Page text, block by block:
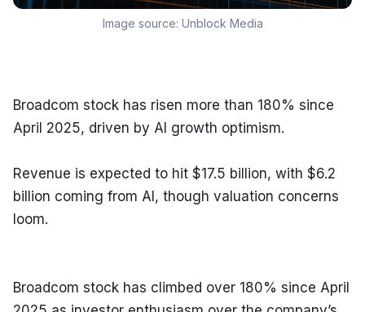
Image source: Unblock Media
Broadcom stock has risen more than 180% since
April 2025, driven by AI growth optimism.
Revenue is expected to hit $17.5 billion, with $6.2
billion coming from AI, though valuation concerns
loom.
Broadcom stock has climbed over 180% since April